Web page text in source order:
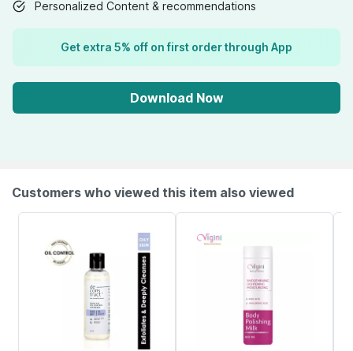
Personalized Content & recommendations
Get extra 5% off on first order through App
Download Now
Customers who viewed this item also viewed